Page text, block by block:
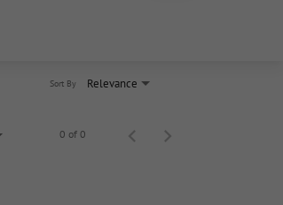
Relevance
Sort By
0 of 0